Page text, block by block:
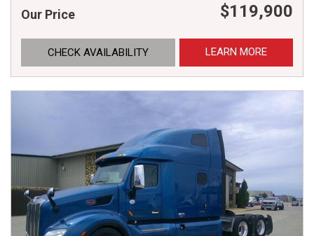
Our Price $119,900
CHECK AVAILABILITY LEARN MORE